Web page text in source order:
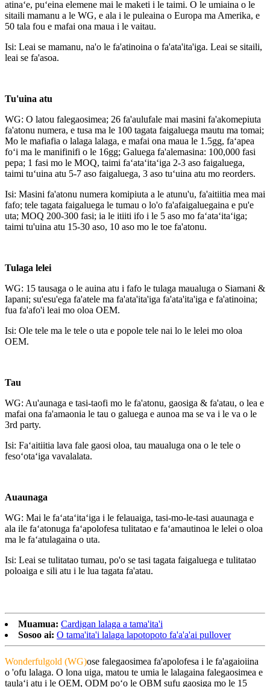
atinaʻe, puʻeina elemene mai le maketi i le taimi. O le umiaina o le
sitaili mamanu a le WG, e ala i le puleaina o Europa ma Amerika, e
50 tala fou e mafai ona maua i le vaitau.
Isi: Leai se mamanu, na'o le fa'atinoina o fa'ata'ita'iga. Leai se sitaili,
leai se fa'asoa.
Tu'uina atu
WG: O latou falegaosimea; 26 fa'aulufale mai masini fa'akomepiuta
fa'atonu numera, e tusa ma le 100 tagata faigaluega mautu ma tomai;
Mo le mafiafia o lalaga lalaga, e mafai ona maua le 1.5gg, faʻapea
foʻi ma le manifinifi o le 16gg; Galuega fa'alemasina: 100,000 fasi
pepa; 1 fasi mo le MOQ, taimi faʻataʻitaʻiga 2-3 aso faigaluega,
taimi tuʻuina atu 5-7 aso faigaluega, 3 aso tuʻuina atu mo reorders.
Isi: Masini fa'atonu numera komipiuta a le atunu'u, fa'aitiitia mea mai
fafo; tele tagata faigaluega le tumau o lo'o fa'afaigaluegaina e pu'e
uta; MOQ 200-300 fasi; ia le itiiti ifo i le 5 aso mo faʻataʻitaʻiga;
taimi tu'uina atu 15-30 aso, 10 aso mo le toe fa'atonu.
Tulaga lelei
WG: 15 tausaga o le auina atu i fafo le tulaga maualuga o Siamani &
Iapani; su'esu'ega fa'atele ma fa'ata'ita'iga fa'ata'ita'iga e fa'atinoina;
fua fa'afo'i leai mo oloa OEM.
Isi: Ole tele ma le tele o uta e popole tele nai lo le lelei mo oloa
OEM.
Tau
WG: Au'aunaga e tasi-taofi mo le fa'atonu, gaosiga & fa'atau, o lea e
mafai ona fa'amaonia le tau o galuega e aunoa ma se va i le va o le
3rd party.
Isi: Faʻaitiitia lava fale gaosi oloa, tau maualuga ona o le tele o
fesoʻotaʻiga vavalalata.
Auaunaga
WG: Mai le faʻataʻitaʻiga i le felauaiga, tasi-mo-le-tasi auaunaga e
ala ile faʻatonuga faʻapolofesa tulitatao e faʻamautinoa le lelei o oloa
ma le faʻatulagaina o uta.
Isi: Leai se tulitatao tumau, po'o se tasi tagata faigaluega e tulitatao
poloaiga e sili atu i le lua tagata fa'atau.
Muamua: Cardigan lalaga a tama'ita'i
Sosoo ai: O tama'ita'i lalaga lapotopoto fa'a'a'ai pullover
Wonderfulgold (WG)ose falegaosimea fa'apolofesa i le fa'agaioiina
o 'ofu lalaga. O lona uiga, matou te umia le lalagaina falegaosimea e
taulaʻi atu i le OEM, ODM poʻo le OBM sufu gaosiga mo le 15